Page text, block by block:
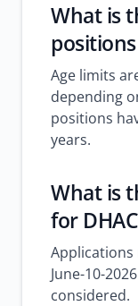
What is
Age limits
depending
positions
years.
What is
for
June-10-
considered.